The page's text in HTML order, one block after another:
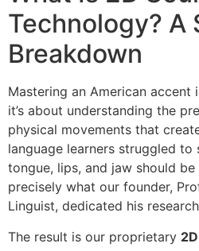
Technology? A
Breakdown
Mastering an American accent
it’s about understanding the
physical movements that
language learners struggled
tongue, lips, and jaw should
precisely what our founder,
Linguist, dedicated his
The result is our proprietary